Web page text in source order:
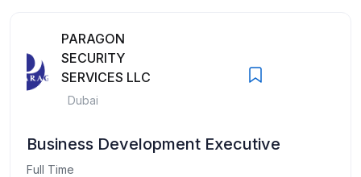
PARAGON
SECURITY
SERVICES LLC
Dubai
Business Development Executive
Full Time